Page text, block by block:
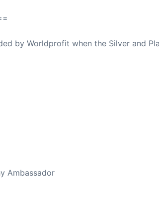
by Worldprofit when the Silver and
Ambassador